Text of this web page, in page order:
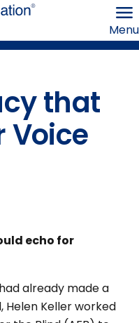
the
Menu
that
Voice
echo for
already made a
Keller worked